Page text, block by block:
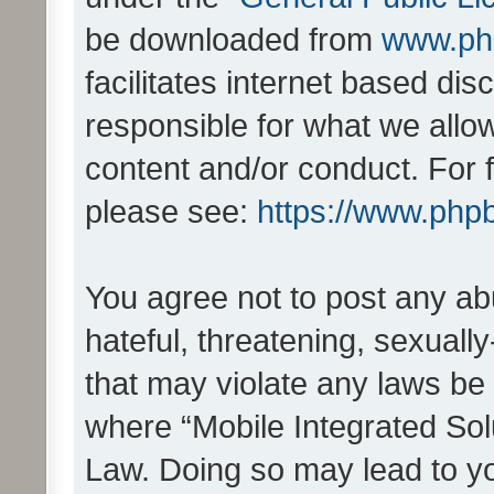
be downloaded from
facilitates internet based
responsible for what we
content and/or conduct. For
please see: https://
You agree not to post any
hateful, threatening,
that may violate any laws
where “Mobile Integrated
Law. Doing so may lead to